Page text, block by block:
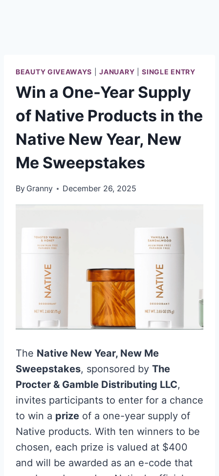
BEAUTY GIVEAWAYS |JANUARY |SINGLE ENTRY
Win a One-Year Supply
of Native Products in the
Native New Year, New
Me Sweepstakes
By Granny December 26, 2025
The Native New Year, New Me
Sweepstakes, sponsored by The
Procter & Gamble Distributing LLC,
invites participants to enter for a chance
to win a prize of a one-year supply of
Native products. With ten winners to be
chosen, each prize is valued at $400
and will be awarded as an e-code that